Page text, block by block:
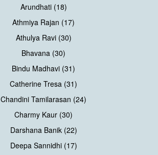
Arundhati (18)
Athmiya Rajan (17)
Athulya Ravi (30)
Bhavana (30)
Bindu Madhavi (31)
Catherine Tresa (31)
Chandini Tamilarasan (24)
Charmy Kaur (30)
Darshana Banik (22)
Deepa Sannidhi (17)